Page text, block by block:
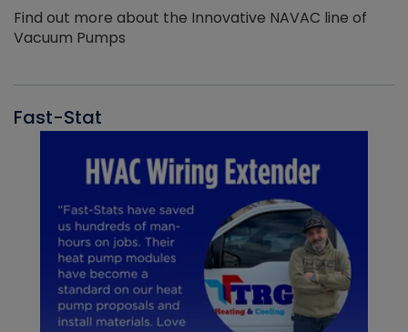
Find out more about the Innovative NAVAC line of
Vacuum Pumps
Fast-Stat